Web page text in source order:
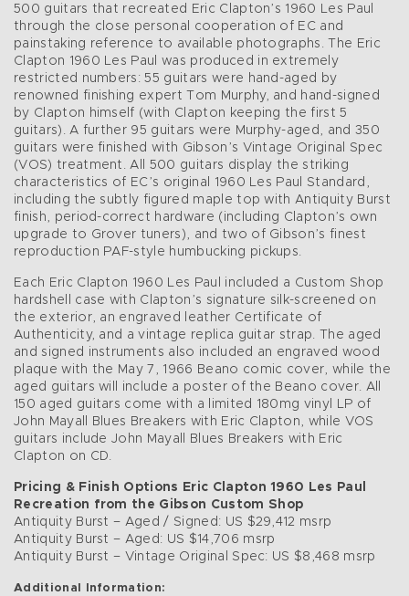
500 guitars that recreated Eric Clapton’s 1960 Les Paul
through the close personal cooperation of EC and
painstaking reference to available photographs. The Eric
Clapton 1960 Les Paul was produced in extremely
restricted numbers: 55 guitars were hand-aged by
renowned finishing expert Tom Murphy, and hand-signed
by Clapton himself (with Clapton keeping the first 5
guitars). A further 95 guitars were Murphy-aged, and 350
guitars were finished with Gibson’s Vintage Original Spec
(VOS) treatment. All 500 guitars display the striking
characteristics of EC’s original 1960 Les Paul Standard,
including the subtly figured maple top with Antiquity Burst
finish, period-correct hardware (including Clapton’s own
upgrade to Grover tuners), and two of Gibson’s finest
reproduction PAF-style humbucking pickups.
Each Eric Clapton 1960 Les Paul included a Custom Shop
hardshell case with Clapton’s signature silk-screened on
the exterior, an engraved leather Certificate of
Authenticity, and a vintage replica guitar strap. The aged
and signed instruments also included an engraved wood
plaque with the May 7, 1966 Beano comic cover, while the
aged guitars will include a poster of the Beano cover. All
150 aged guitars come with a limited 180mg vinyl LP of
John Mayall Blues Breakers with Eric Clapton, while VOS
guitars include John Mayall Blues Breakers with Eric
Clapton on CD.
Pricing & Finish Options Eric Clapton 1960 Les Paul
Recreation from the Gibson Custom Shop
Antiquity Burst – Aged / Signed: US $29,412 msrp
Antiquity Burst – Aged: US $14,706 msrp
Antiquity Burst – Vintage Original Spec: US $8,468 msrp
Additional Information: